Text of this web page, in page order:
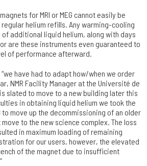
for MRI or MEG cannot easily be
helium refills. Any warming-cooling
additional liquid helium, along with days
are these instruments even guaranteed to
of performance afterward.
have had to adapt how/when we order
NMR Facility Manager at the Université de
slated to move to a new building later this
in obtaining liquid helium we took the
move up the decommissioning of an older
to the new science complex. The loss
in maximum loading of remaining
for our users, however, the elevated
of the magnet due to insufficient